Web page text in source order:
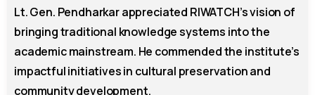
Lt. Gen. Pendharkar appreciated RIWATCH’s vision of
bringing traditional knowledge systems into the
academic mainstream. He commended the institute’s
impactful initiatives in cultural preservation and
community development.